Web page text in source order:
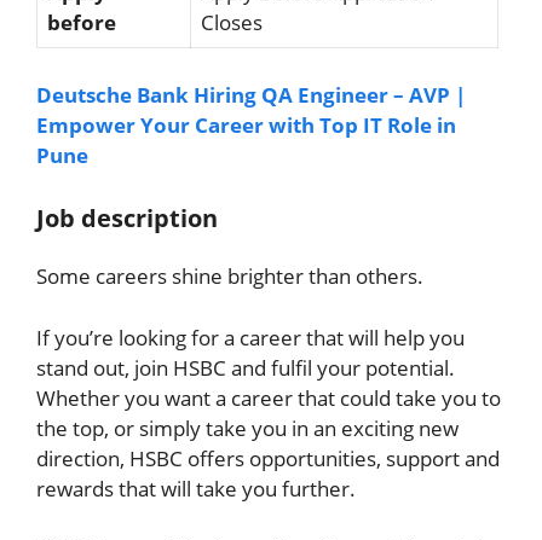
before
Closes
Deutsche Bank Hiring QA Engineer – AVP |
Empower Your Career with Top IT Role in
Pune
Job description
Some careers shine brighter than others.
If you’re looking for a career that will help you
stand out, join HSBC and fulfil your potential.
Whether you want a career that could take you to
the top, or simply take you in an exciting new
direction, HSBC offers opportunities, support and
rewards that will take you further.